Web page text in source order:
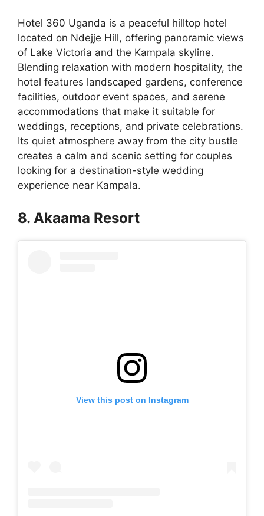
Hotel 360 Uganda is a peaceful hilltop hotel
located on Ndejje Hill, offering panoramic views
of Lake Victoria and the Kampala skyline.
Blending relaxation with modern hospitality, the
hotel features landscaped gardens, conference
facilities, outdoor event spaces, and serene
accommodations that make it suitable for
weddings, receptions, and private celebrations.
Its quiet atmosphere away from the city bustle
creates a calm and scenic setting for couples
looking for a destination-style wedding
experience near Kampala.
8. Akaama Resort
View this post on Instagram